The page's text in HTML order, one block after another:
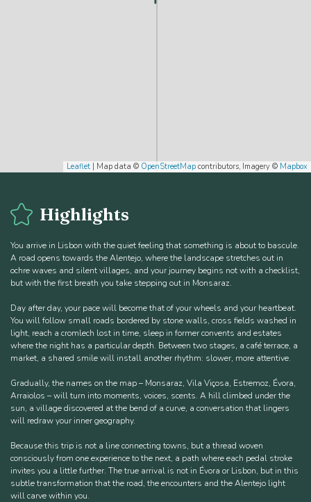
Leaflet | Map data © OpenStreetMap contributors, Imagery © Mapbox
Highlights
You arrive in Lisbon with the quiet feeling that something is about to bascule.
A road opens towards the Alentejo, where the landscape stretches out in
ochre waves and silent villages, and your journey begins not with a checklist,
but with the first breath you take stepping out in Monsaraz.
Day after day, your pace will become that of your wheels and your heartbeat.
You will follow small roads bordered by stone walls, cross fields washed in
light, reach a cromlech lost in time, sleep in former convents and estates
where the night has a particular depth. Between two stages, a café terrace, a
market, a shared smile will install another rhythm: slower, more attentive.
Gradually, the names on the map – Monsaraz, Vila Viçosa, Estremoz, Évora,
Arraiolos – will turn into moments, voices, scents. A hill climbed under the
sun, a village discovered at the bend of a curve, a conversation that lingers
will redraw your inner geography.
Because this trip is not a line connecting towns, but a thread woven
consciously from one experience to the next, a path where each pedal stroke
invites you a little further. The true arrival is not in Évora or Lisbon, but in this
subtle transformation that the road, the encounters and the Alentejo light
will carve within you.